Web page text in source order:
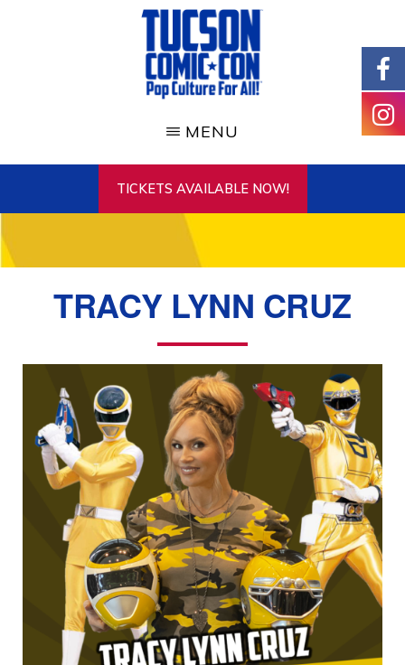
MENU
TICKETS AVAILABLE NOW!
TRACY LYNN CRUZ